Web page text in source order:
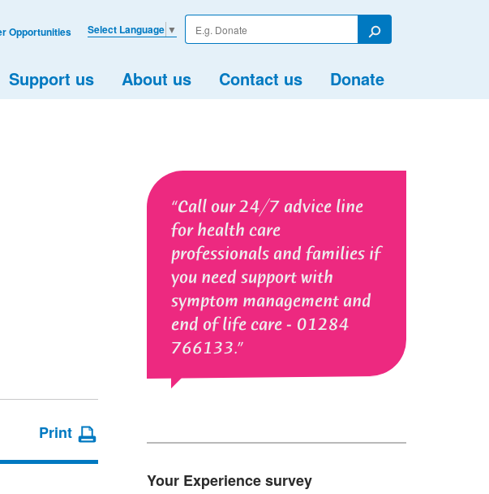
Enter
your
Search
Support us About us Contact us Donate
Select Language ▼
Opportunities
Call our 24/7 advice line
for health care
professionals and families if
you need support with
symptom management and
end of life care - 01284
766133.
Your Experience survey
Print